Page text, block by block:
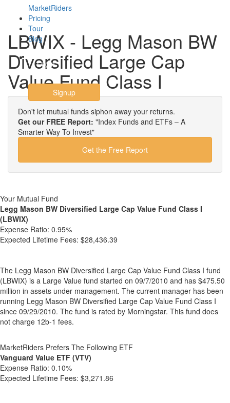
MarketRiders
Pricing
Tour
Blog
Login
Signup
LBWIX - Legg Mason BW
Diversified Large Cap
Value Fund Class I
Don't let mutual funds siphon away your returns.
Get our FREE Report: "Index Funds and ETFs – A
Smarter Way To Invest"
Get the Free Report
Your Mutual Fund
Legg Mason BW Diversified Large Cap Value Fund Class I
(LBWIX)
Expense Ratio: 0.95%
Expected Lifetime Fees: $28,436.39
The Legg Mason BW Diversified Large Cap Value Fund Class I fund
(LBWIX) is a Large Value fund started on 09/7/2010 and has $475.50
million in assets under management. The current manager has been
running Legg Mason BW Diversified Large Cap Value Fund Class I
since 09/29/2010. The fund is rated by Morningstar. This fund does
not charge 12b-1 fees.
MarketRiders Prefers The Following ETF
Vanguard Value ETF (VTV)
Expense Ratio: 0.10%
Expected Lifetime Fees: $3,271.86